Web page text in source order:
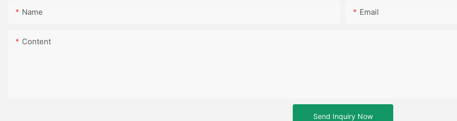
Name Email
Content
Send Inquiry Now